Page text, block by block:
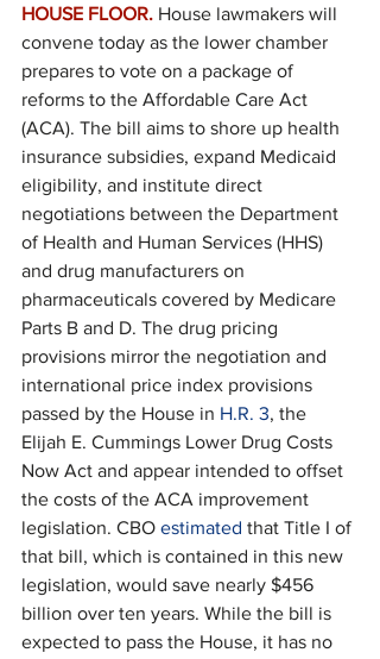
HOUSE FLOOR. House lawmakers will
convene today as the lower chamber
prepares to vote on a package of
reforms to the Affordable Care Act
(ACA). The bill aims to shore up health
insurance subsidies, expand Medicaid
eligibility, and institute direct
negotiations between the Department
of Health and Human Services (HHS)
and drug manufacturers on
pharmaceuticals covered by Medicare
Parts B and D. The drug pricing
provisions mirror the negotiation and
international price index provisions
passed by the House in H.R. 3, the
Elijah E. Cummings Lower Drug Costs
Now Act and appear intended to offset
the costs of the ACA improvement
legislation. CBO estimated that Title I of
that bill, which is contained in this new
legislation, would save nearly $456
billion over ten years. While the bill is
expected to pass the House, it has no